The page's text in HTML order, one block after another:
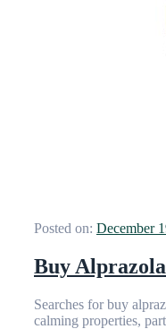
Posted on: December
Buy
Searches forbuy
calming properties,